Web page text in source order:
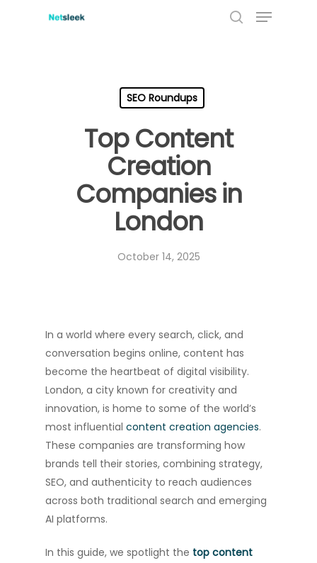
Menu
SEO Roundups
Top Content
Creation
Companies in
London
October 14, 2025
In a world where every search, click, and
conversation begins online, content has
become the heartbeat of digital visibility.
London, a city known for creativity and
innovation, is home to some of the world’s
most influential content creation agencies.
These companies are transforming how
brands tell their stories, combining strategy,
SEO, and authenticity to reach audiences
across both traditional search and emerging
AI platforms.
In this guide, we spotlight the top content